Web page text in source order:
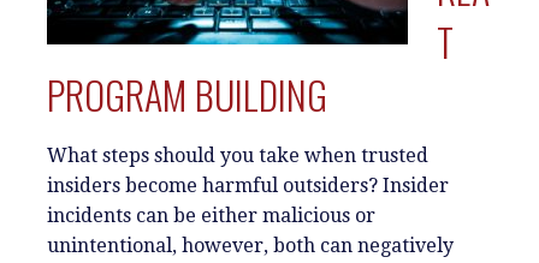
T
PROGRAM BUILDING
What steps should you take when trusted
insiders become harmful outsiders? Insider
incidents can be either malicious or
unintentional, however, both can negatively